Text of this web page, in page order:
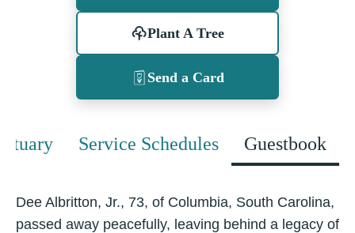
Plant A Tree
Send a Card
Service Schedules Guestbook
Dee Albritton, Jr., 73, of Columbia, South Carolina,
passed away peacefully, leaving behind a legacy of